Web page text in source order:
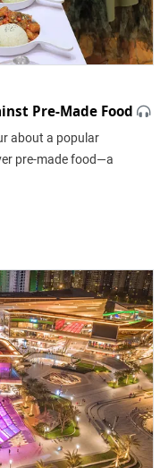
Pre-Made Food
about a popular
pre-made food—a